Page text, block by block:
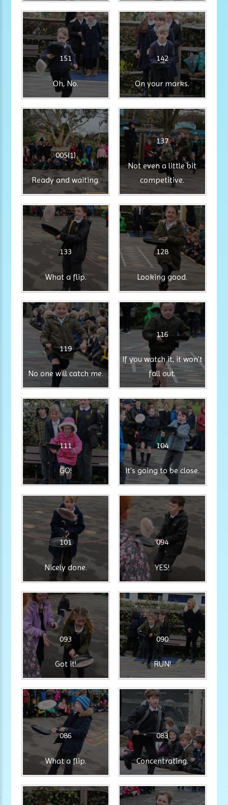
151
Oh, No.
142
On your marks.
005(1)
Ready and waiting.
137
Not even a little bit
competitive.
133
What a flip.
128
Looking good.
119
No one will catch me.
116
If you watch it, it won't
fall out.
111
GO!
104
It's going to be close.
101
Nicely done.
094
YES!
093
Got it!
090
RUN!
086
What a flip.
083
Concentrating.